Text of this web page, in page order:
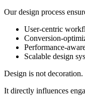
Our design process
User-centric
Conversion-
Performance-
Scalable design
Design is not
It directly influences